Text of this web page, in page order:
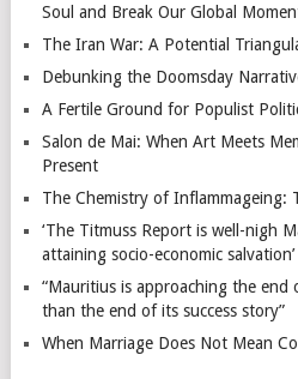
Soul and Break Our Global
The Iran War: A Potential
Debunking the Doomsday
A Fertile Ground for Populist
Salon de Mai: When Art Meets
Present
The Chemistry of Inflammageing:
‘The Titmuss Report is well-nigh
attaining socio-economic salvation’
“Mauritius is approaching the end
than the end of its success story”
When Marriage Does Not Mean